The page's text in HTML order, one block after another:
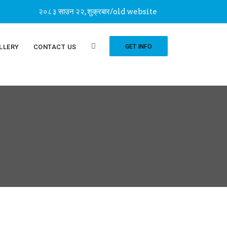
२०८३ साउन २२, शुक्रबार/old website
GET INFO
CONTACT US